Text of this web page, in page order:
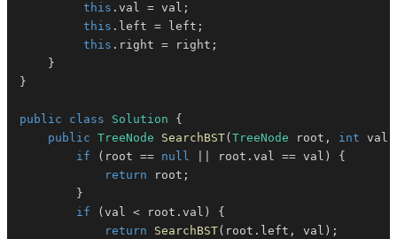
this . val = val ;
this . left = left ;
this . right = right ;
}
}
public class Solution
{
public TreeNode SearchBST( TreeNode root , int val
if
( root == null root . val == val )
{
return root ;
}
if
( val < root . val )
{
return
SearchBST( root . left , val ) ;